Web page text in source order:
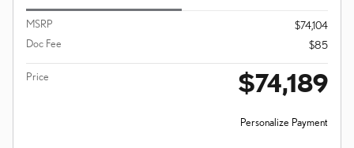
MSRP
$74,104
Doc Fee
$85
Price $74,189
Personalize Payment